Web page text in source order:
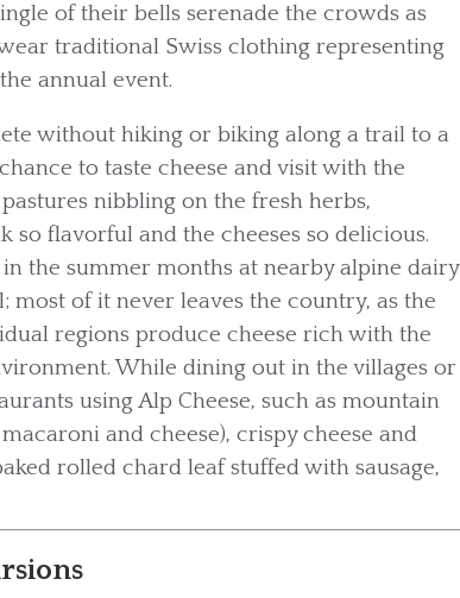
of their bells serenade the crowds as
traditional Swiss clothing representing
annual event.
without hiking or biking along a trail to a
to taste cheese and visit with the
nibbling on the fresh herbs,
flavorful and the cheeses so delicious.
the summer months at nearby alpine dairy
most of it never leaves the country, as the
regions produce cheese rich with the
While dining out in the villages or
using Alp Cheese, such as mountain
and cheese), crispy cheese and
rolled chard leaf stuffed with sausage,